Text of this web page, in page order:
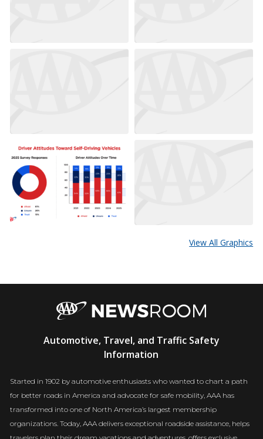
View All Graphics
Newsroom
Automotive, Travel, and Traffic Safety
Information
Started in 1902 by automotive enthusiasts who wanted to chart a path
for better roads in America and advocate for safe mobility, AAA has
transformed into one of North America’s largest membership
organizations. Today, AAA delivers exceptional roadside assistance, helps